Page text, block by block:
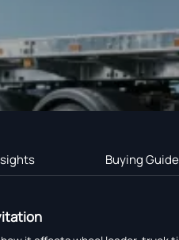
Buying Guide